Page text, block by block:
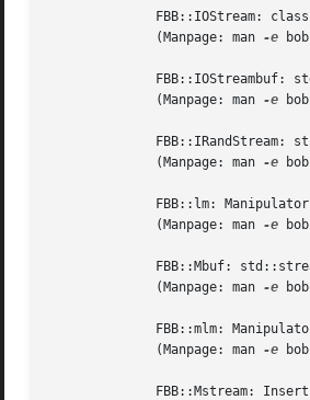
	      (Manpage: man
-e
	      (Manpage: man
-e
	      (Manpage: man
-e
	      (Manpage: man
-e
	      (Manpage: man
-e
	      (Manpage: man
-e